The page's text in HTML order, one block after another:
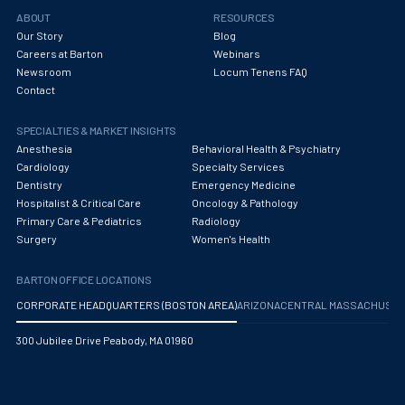
Occupational Medicine
Oncology - Medical
Ophthalmology
Optometry
Oral and Maxillofacial Surgery
Orthodontics And Dentofacial Orthopedics
Orthopedic Surgery
Orthopedic Trauma
ABOUT
Our Story
Careers at Barton
Newsroom
Contact
RESOURCES
Blog
Webinars
Locum Tenens FAQ
SPECIALTIES & MARKET INSIGHTS
Anesthesia
Behavioral Health & Psychiatry
Cardiology
Specialty Services
Dentistry
Emergency Medicine
Hospitalist & Critical Care
Oncology & Pathology
Primary Care & Pediatrics
Radiology
Surgery
Women's Health
BARTON OFFICE LOCATIONS
CORPORATE HEADQUARTERS (BOSTON AREA)ARIZONA CENTRAL
300 Jubilee Drive Peabody, MA 01960